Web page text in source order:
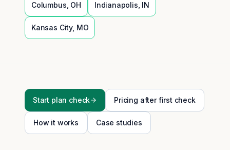
Columbus OH Indianapolis IN
Kansas City, MO
Start plan check Pricing after first check
How it works Case studies